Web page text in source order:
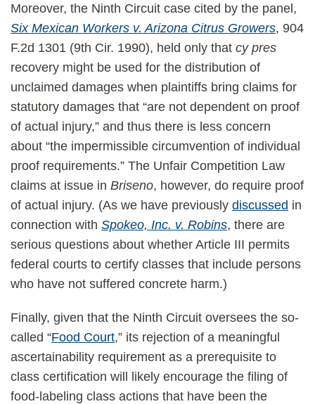
Moreover, the Ninth Circuit case cited by the panel,
Six Mexican Workers v. Arizona Citrus Growers, 904
F.2d 1301 (9th Cir. 1990), held only that cy pres
recovery might be used for the distribution of
unclaimed damages when plaintiffs bring claims for
statutory damages that “are not dependent on proof
of actual injury,” and thus there is less concern
about “the impermissible circumvention of individual
proof requirements.” The Unfair Competition Law
claims at issue in Briseno, however, do require proof
of actual injury. (As we have previously discussed in
connection with Spokeo, Inc. v. Robins, there are
serious questions about whether Article III permits
federal courts to certify classes that include persons
who have not suffered concrete harm.)
Finally, given that the Ninth Circuit oversees the so-
called “Food Court,” its rejection of a meaningful
ascertainability requirement as a prerequisite to
class certification will likely encourage the filing of
food-labeling class actions that have been the